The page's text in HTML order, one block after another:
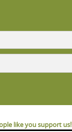
like you support us!